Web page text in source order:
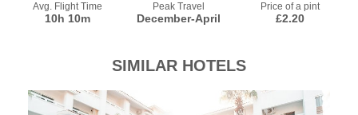
Avg. Flight Time
10h 10m
Peak Travel
December-April
Price of a pint
£2.20
SIMILAR HOTELS